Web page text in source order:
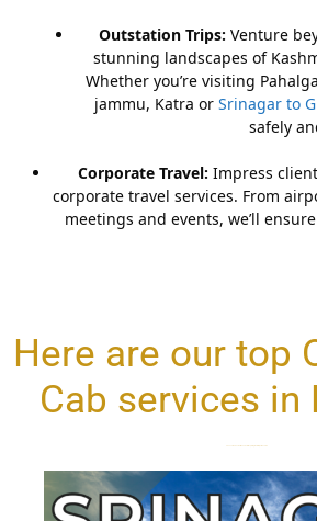
Outstation Trips: Venture
stunning landscapes of
Whether you’re visiting
jammu, Katra orSrinagar to
safely
Corporate Travel: Impress
corporate travel services. From
meetings and events, we’ll
Here are our top
Cab services in